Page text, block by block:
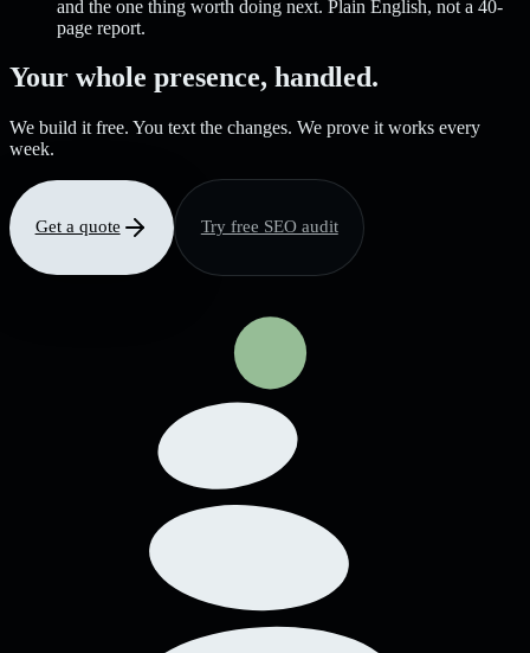
and the one thing worth doing next. Plain English, not a 40-
page report.
Your whole presence, handled.
We build it free. You text the changes. We prove it works every
week.
Get a quote Try free SEO audit